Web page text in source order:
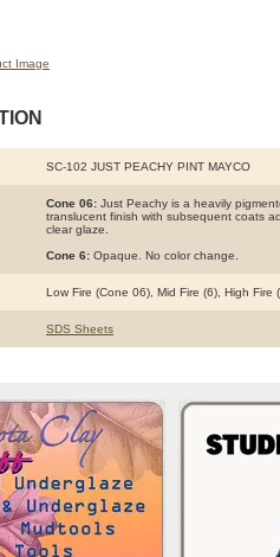
SC-102 JUST PEACHY PINT MAYCO
Cone 06: Just Peachy is a heavily
translucent finish with subsequent coats
clear glaze.
Cone 6: Opaque. No color change.
Low Fire (Cone 06), Mid Fire (6), High Fire
SDS Sheets